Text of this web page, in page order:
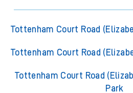
Tottenham Court Road
Tottenham Court Road
Tottenham Court Road
Park